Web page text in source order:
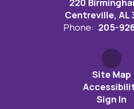
220
Centreville, AL
Phone: 205-
Site Map
Sign In